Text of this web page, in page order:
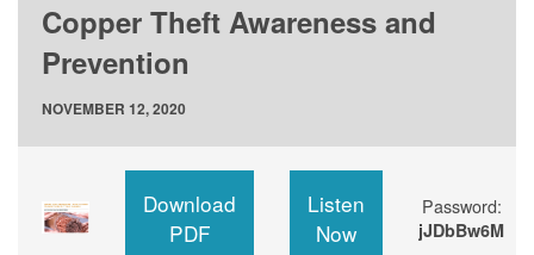
Copper Theft Awareness and
Prevention
NOVEMBER 12, 2020
Download
PDF
Listen
Now
Password:
jJDbBw6M